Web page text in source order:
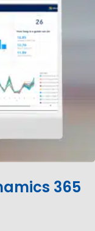
365